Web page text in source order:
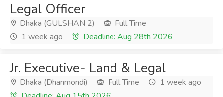
Legal Officer
Dhaka (GULSHAN 2)
Full Time
1 week ago
Deadline: Aug 28th 2026
Jr. Executive- Land & Legal
Dhaka (Dhanmondi) Full Time
1 week ago